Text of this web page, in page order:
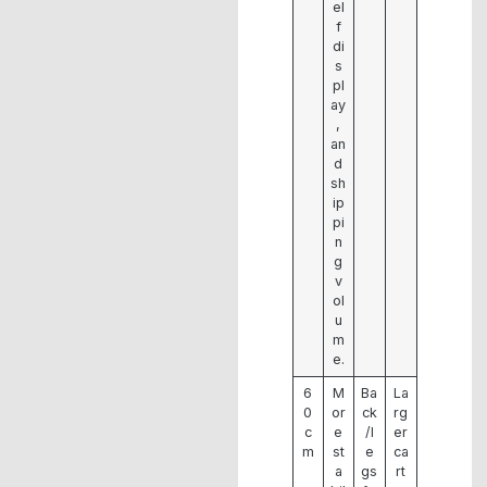
el
f
di
s
pl
ay
,
an
d
sh
ip
pi
n
g
v
ol
u
m
e.
6
0
c
m
M
or
e
st
a
Ba
ck
/l
e
gs
La
rg
er
ca
rt